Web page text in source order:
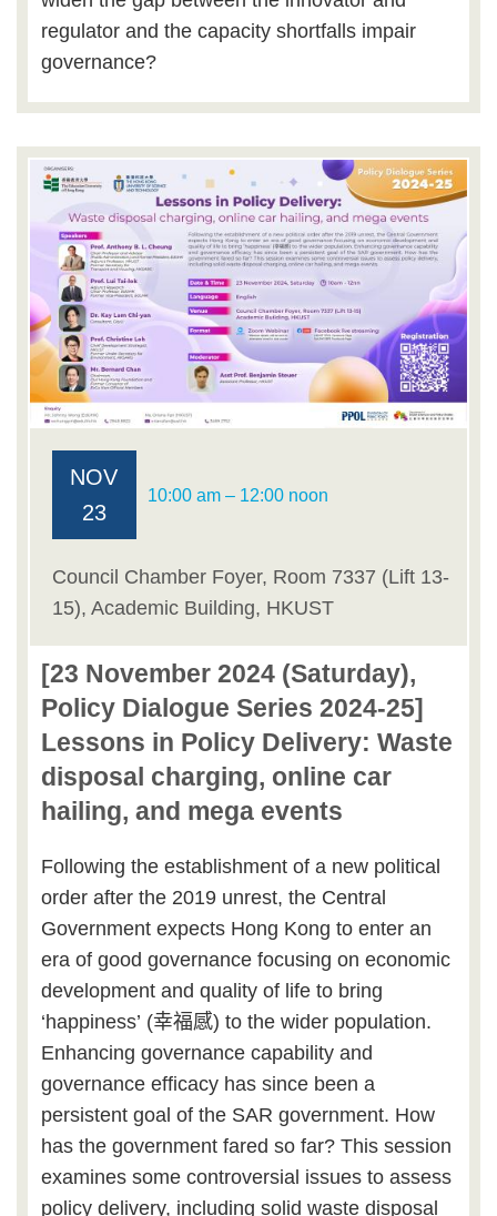
regulator and the capacity shortfalls impair
governance?
NOV
23
10:00 am – 12:00 noon
Council Chamber Foyer, Room 7337 (Lift 13-
15), Academic Building, HKUST
[23 November 2024 (Saturday),
Policy Dialogue Series 2024-25]
Lessons in Policy Delivery: Waste
disposal charging, online car
hailing, and mega events
Following the establishment of a new political
order after the 2019 unrest, the Central
Government expects Hong Kong to enter an
era of good governance focusing on economic
development and quality of life to bring
‘happiness’ (幸福感) to the wider population.
Enhancing governance capability and
governance efficacy has since been a
persistent goal of the SAR government. How
has the government fared so far? This session
examines some controversial issues to assess
policy delivery, including solid waste disposal